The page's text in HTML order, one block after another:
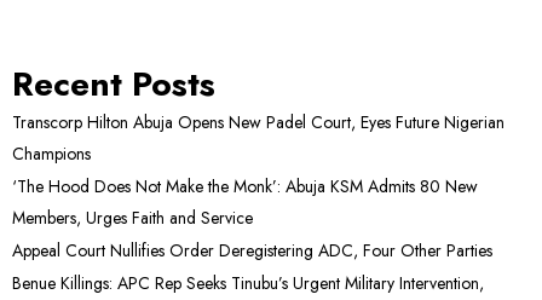
Recent Posts
Transcorp Hilton Abuja Opens New Padel Court, Eyes Future Nigerian
Champions
‘The Hood Does Not Make the Monk’: Abuja KSM Admits 80 New
Members, Urges Faith and Service
Appeal Court Nullifies Order Deregistering ADC, Four Other Parties
Benue Killings: APC Rep Seeks Tinubu’s Urgent Military Intervention,